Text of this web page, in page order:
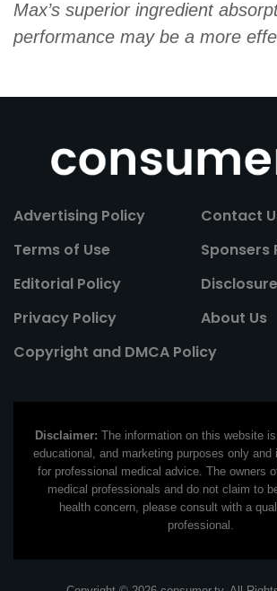
Max’s superior ingredient
performance may be a more
Advertising Policy
Contact
Terms of Use
Sponsers
Editorial Policy
Privacy Policy
About Us
Copyright and DMCA Policy
Disclaimer: The information on this website is
educational, and marketing purposes only
for professional medical advice. The owners
medical professionals and do not claim to
health concern, please consult with a
professional.